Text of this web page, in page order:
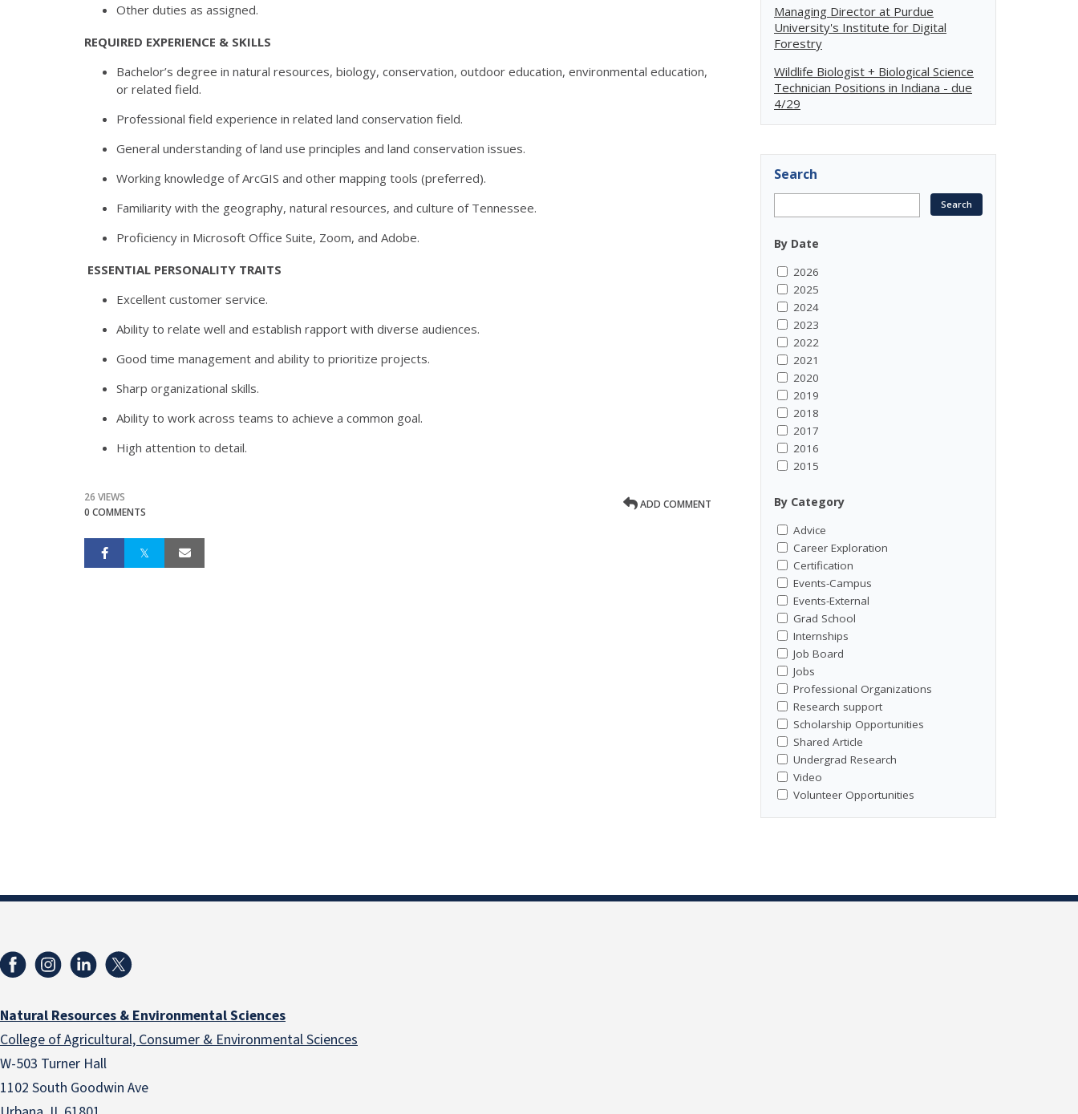
Other duties as assigned.
REQUIRED EXPERIENCE & SKILLS
Bachelor’s degree in natural resources, biology, conservation, outdoor education, environmental education,
or related field.
Professional field experience in related land conservation field.
General understanding of land use principles and land conservation issues.
Working knowledge of ArcGIS and other mapping tools (preferred).
Familiarity with the geography, natural resources, and culture of Tennessee.
Proficiency in Microsoft Office Suite, Zoom, and Adobe.
ESSENTIAL PERSONALITY TRAITS
Excellent customer service.
Ability to relate well and establish rapport with diverse audiences.
Good time management and ability to prioritize projects.
Sharp organizational skills.
Ability to work across teams to achieve a common goal.
High attention to detail.
26 VIEWS
0 COMMENTS
ADD COMMENT
Managing Director at Purdue
University's Institute for Digital
Forestry
Wildlife Biologist + Biological Science
Technician Positions in Indiana - due
4/29
Search
By Date
2026
2025
2024
2023
2022
2021
2020
2019
2018
2017
2016
2015
By Category
Advice
Career Exploration
Certification
Events-Campus
Events-External
Grad School
Internships
Job Board
Jobs
Professional Organizations
Research support
Scholarship Opportunities
Shared Article
Undergrad Research
Video
Volunteer Opportunities
Natural Resources & Environmental Sciences
College of Agricultural, Consumer & Environmental Sciences
W-503 Turner Hall
1102 South Goodwin Ave